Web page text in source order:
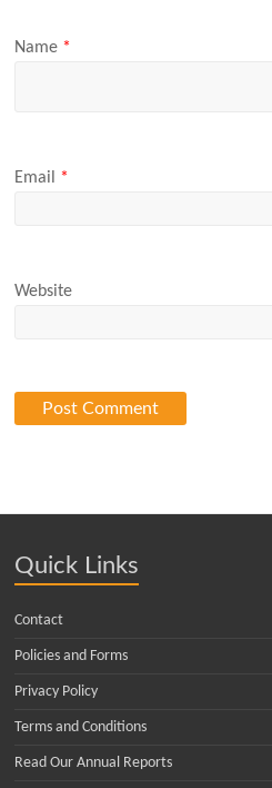
Name *
Email *
Website
Quick Links
Contact
Policies and Forms
Privacy Policy
Terms and Conditions
Read Our Annual Reports